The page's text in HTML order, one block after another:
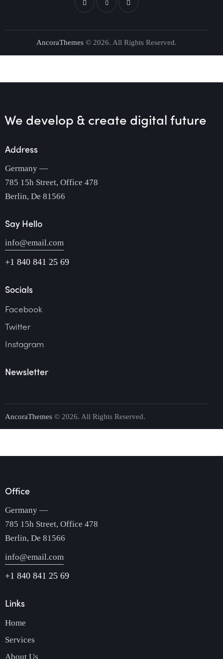
AncoraThemes © 2026. All Rights Reserved.
We develop & create digital future
Address
Germany —
785 15h Street, Office 478
Berlin, De 81566
Say Hello
info@email.com
+1 840 841 25 69
Socials
Facebook
Twitter
Instagram
Newsletter
AncoraThemes © 2026. All Rights Reserved.
Office
Germany —
785 15h Street, Office 478
Berlin, De 81566
info@email.com
+1 840 841 25 69
Links
Home
Services
About Us